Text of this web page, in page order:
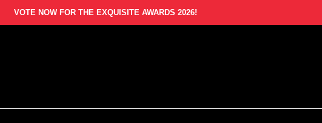
VOTE NOW FOR THE EXQUISITE AWARDS 2026!